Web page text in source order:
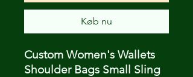
Køb nu
Custom Women's Wallets
Shoulder Bags Small Sling